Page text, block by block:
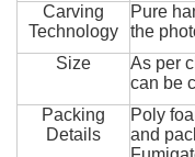
Carving
Technology
Pure
the
Size
As per
can be
Packing
Details
Poly
and